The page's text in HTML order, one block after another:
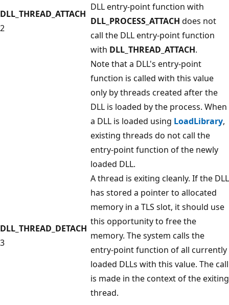
DLL_THREAD_ATTACH
2
DLL entry-point function with
DLL_PROCESS_ATTACH does not
call the DLL entry-point function
with DLL_THREAD_ATTACH.
Note that a DLL's entry-point
function is called with this value
only by threads created after the
DLL is loaded by the process. When
a DLL is loaded using LoadLibrary,
existing threads do not call the
entry-point function of the newly
loaded DLL.
DLL_THREAD_DETACH
3
A thread is exiting cleanly. If the DLL
has stored a pointer to allocated
memory in a TLS slot, it should use
this opportunity to free the
memory. The system calls the
entry-point function of all currently
loaded DLLs with this value. The call
is made in the context of the exiting
thread.